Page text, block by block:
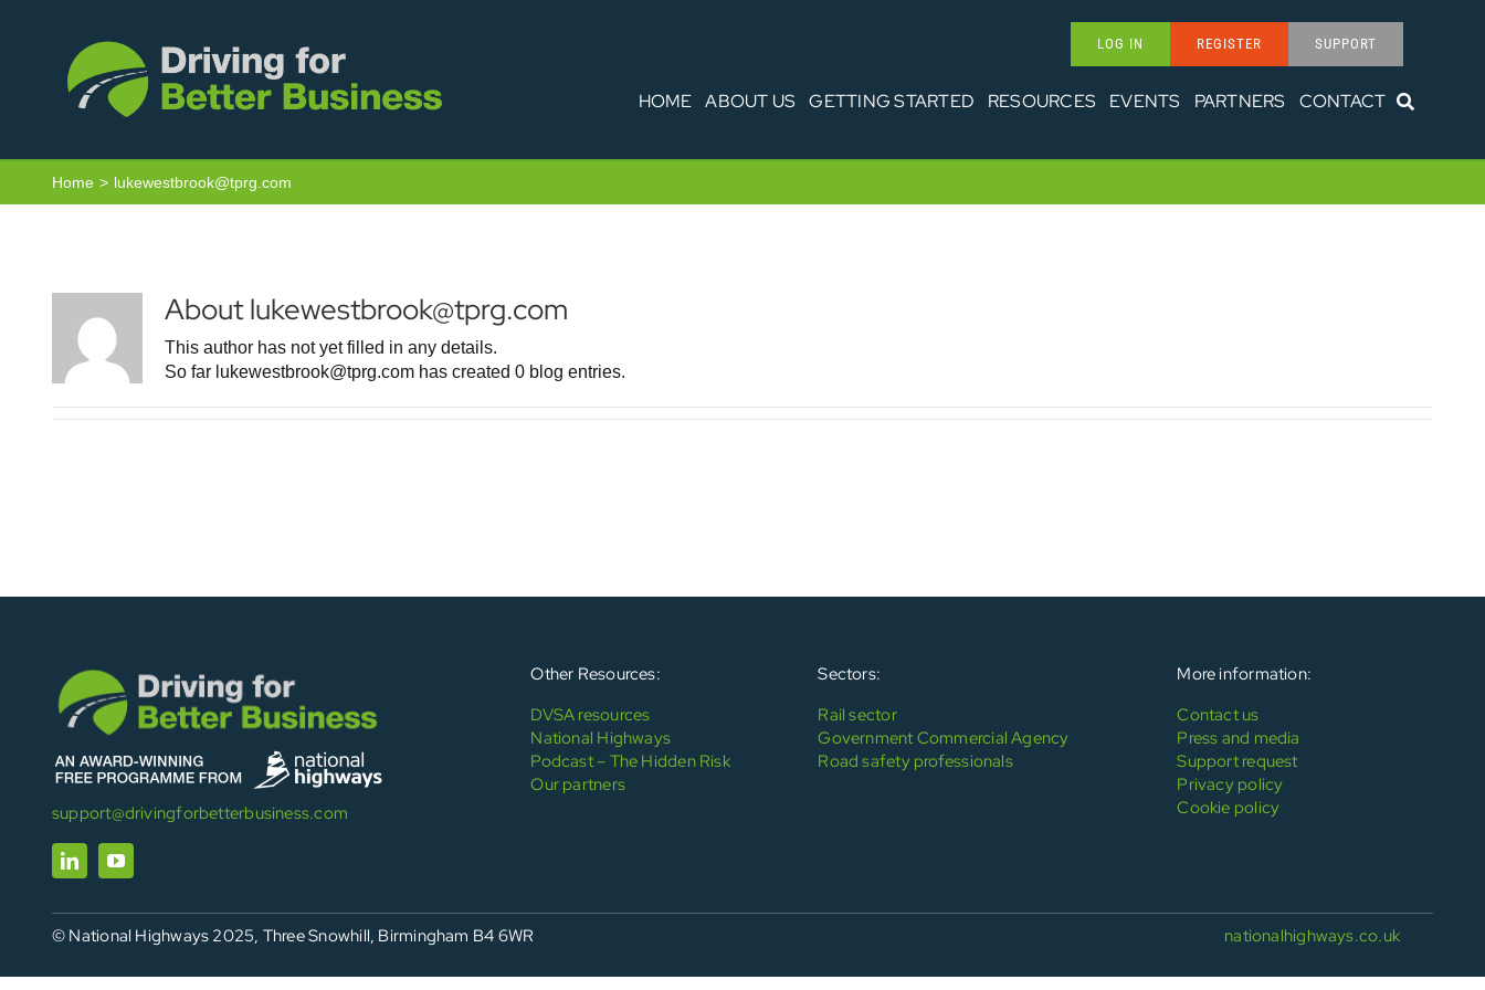
LOG IN REGISTER SUPPORT
HOME ABOUT US GETTING STARTED RESOURCES EVENTS PARTNERS CONTACT
Home lukewestbrook@tprg.com
About lukewestbrook@tprg.com
This author has not yet filled in any details.
So far lukewestbrook@tprg.com has created 0 blog entries.
support@drivingforbetterbusiness.com
Other Resources:
DVSA resources
National Highways
Podcast – The Hidden Risk
Our partners
Sectors:
Rail sector
Government Commercial Agency
Road safety professionals
More information:
Contact us
Press and media
Support request
Privacy policy
Cookie policy
© National Highways 2025, Three Snowhill, Birmingham B4 6WR nationalhighways.co.uk